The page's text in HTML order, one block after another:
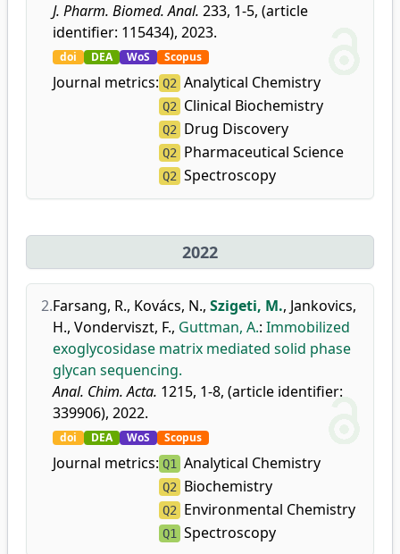
J. Pharm. Biomed. Anal. 233, 1-5, (article
identifier: 115434), 2023.
doi DEA WoS Scopus
Journal metrics: Q2 Analytical Chemistry
Q2 Clinical Biochemistry
Q2 Drug Discovery
Q2 Pharmaceutical Science
Q2 Spectroscopy
2022
2.Farsang, R., Kovács, N., Szigeti, M., Jankovics,
H., Vonderviszt, F., Guttman, A.: Immobilized
exoglycosidase matrix mediated solid phase
glycan sequencing.
Anal. Chim. Acta. 1215, 1-8, (article identifier:
339906), 2022.
doi DEA WoS Scopus
Journal metrics: Q1 Analytical Chemistry
Q2 Biochemistry
Q2 Environmental Chemistry
Q1 Spectroscopy